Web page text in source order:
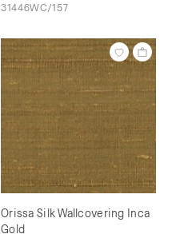
31446WC/157
Orissa Silk Wallcovering Inca
Gold